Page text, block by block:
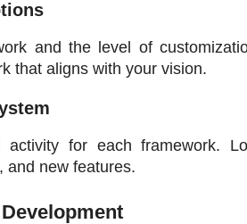
and the level of
that aligns with your vision.
for each framework.
and new features.